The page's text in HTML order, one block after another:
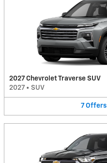
2027 Chevrolet Traverse SUV
2027 • SUV
7 Offers